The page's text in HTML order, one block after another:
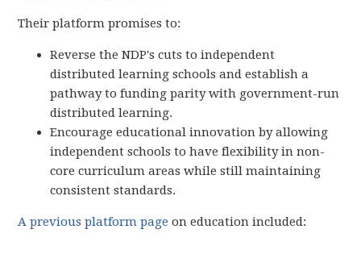
Their platform promises to:
Reverse the NDP's cuts to independent
distributed learning schools and establish a
pathway to funding parity with government-run
distributed learning.
Encourage educational innovation by allowing
independent schools to have flexibility in non-
core curriculum areas while still maintaining
consistent standards.
A previous platform page on education included: